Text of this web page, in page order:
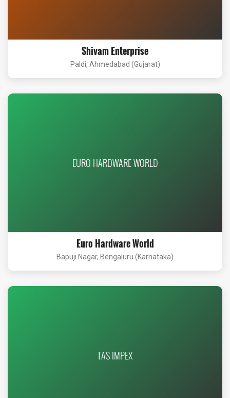
Shivam Enterprise
Paldi, Ahmedabad (Gujarat)
EURO HARDWARE WORLD
Euro Hardware World
Bapuji Nagar, Bengaluru (Karnataka)
TAS IMPEX